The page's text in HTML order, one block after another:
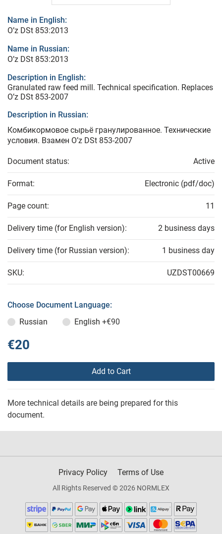
Name in English:
O’z DSt 853:2013
Name in Russian:
O’z DSt 853:2013
Description in English:
Granulated raw feed mill. Technical specification. Replaces
O’z DSt 853-2007
Description in Russian:
Комбикормовое сырьё гранулированное. Технические
условия. Взамен O’z DSt 853-2007
Document status: Active
Format: Electronic (pdf/doc)
Page count: 11
Delivery time (for English version): 2 business days
Delivery time (for Russian version): 1 business day
SKU: UZDST00669
Choose Document Language:
Russian
English +€90
€20
Add to Cart
More technical details are being prepared for this
document.
Privacy Policy Terms of Use
All Rights Reserved © 2026 NORMLEX